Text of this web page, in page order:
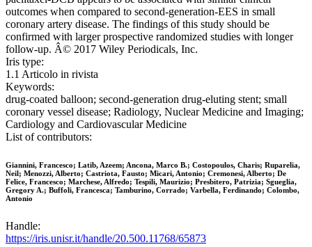
outcomes when compared to second-generation-EES in small
coronary artery disease. The findings of this study should be
confirmed with larger prospective randomized studies with longer
follow-up. Â© 2017 Wiley Periodicals, Inc.
Iris type:
1.1 Articolo in rivista
Keywords:
drug-coated balloon; second-generation drug-eluting stent; small
coronary vessel disease; Radiology, Nuclear Medicine and Imaging;
Cardiology and Cardiovascular Medicine
List of contributors:
Giannini, Francesco; Latib, Azeem; Ancona, Marco B.; Costopoulos, Charis; Ruparelia,
Neil; Menozzi, Alberto; Castriota, Fausto; Micari, Antonio; Cremonesi, Alberto; De
Felice, Francesco; Marchese, Alfredo; Tespili, Maurizio; Presbitero, Patrizia; Sgueglia,
Gregory A.; Buffoli, Francesca; Tamburino, Corrado; Varbella, Ferdinando; Colombo,
Antonio
Handle:
https://iris.unisr.it/handle/20.500.11768/65873